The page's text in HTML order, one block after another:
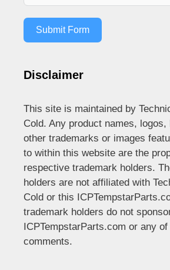
Submit Form
Disclaimer
This site is maintained by
Cold. Any product names, logos,
other trademarks or images
to within this website are the
respective trademark holders.
holders are not affiliated with
Cold or this
trademark holders do not
ICPTempstarParts.com or any
comments.